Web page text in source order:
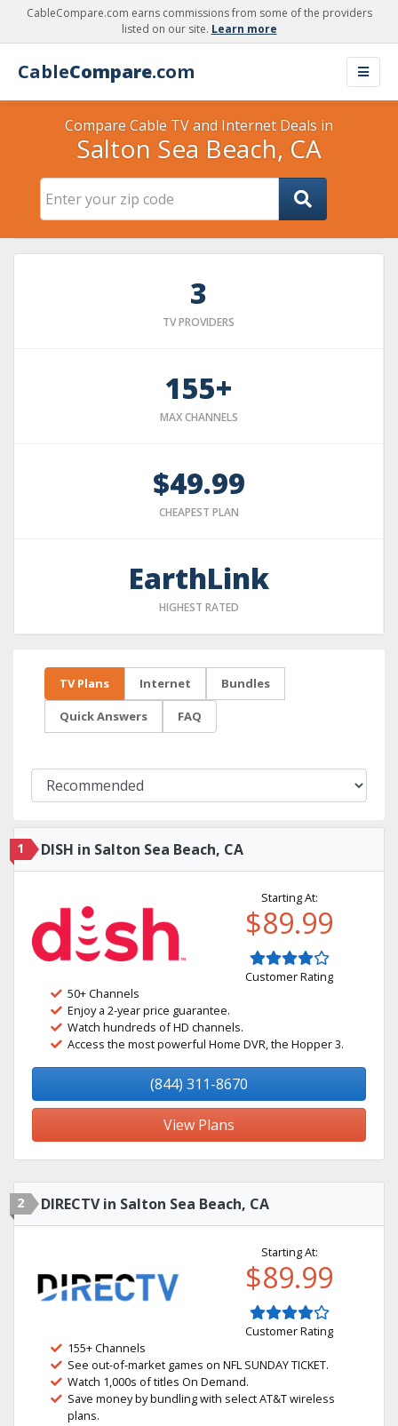
CableCompare.com earns commissions from some of the providers
listed on our site. Learn more
CableCompare.com
Compare Cable TV and Internet Deals in
Salton Sea Beach, CA
3
TV PROVIDERS
155+
MAX CHANNELS
$49.99
CHEAPEST PLAN
EarthLink
HIGHEST RATED
TV Plans Internet Bundles
Quick Answers FAQ
1 DISH in Salton Sea Beach, CA
Starting At:
$89.99
Customer Rating
50+ Channels
Enjoy a 2-year price guarantee.
Watch hundreds of HD channels.
Access the most powerful Home DVR, the Hopper 3.
(844) 311-8670
View Plans
2 DIRECTV in Salton Sea Beach, CA
Starting At:
$89.99
Customer Rating
155+ Channels
See out-of-market games on NFL SUNDAY TICKET.
Watch 1,000s of titles On Demand.
Save money by bundling with select AT&T wireless
plans.